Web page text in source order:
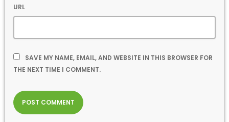
URL
SAVE MY NAME, EMAIL, AND WEBSITE IN THIS BROWSER FOR
THE NEXT TIME I COMMENT.